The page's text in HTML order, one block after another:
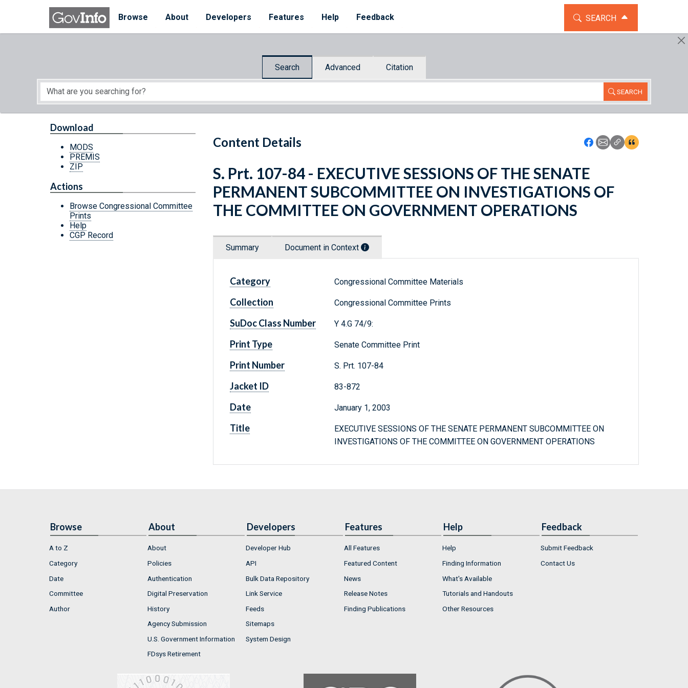
Skip to main content
Browse
About Developers Features Help Feedback TOGGLE THE SEARCH
SEARCH
Search Advanced Citation
SEARCH
Start of main content
Content Details Icon: Share using
Icon: Share using
Icon: Copy Link
Icon:View
Download
MODS
PREMIS
ZIP
Actions
Browse Congressional Committee
Prints
Help
CGP Record
S. Prt. 107-84 - EXECUTIVE SESSIONS OF THE SENATE
PERMANENT SUBCOMMITTEE ON INVESTIGATIONS OF
THE COMMITTEE ON GOVERNMENT OPERATIONS
Summary Document in Context
Category Congressional Committee Materials
Collection Congressional Committee Prints
SuDoc Class Number Y 4.G 74/9:
Print Type Senate Committee Print
Print Number S. Prt. 107-84
Jacket ID 83-872
Date January 1, 2003
Title
EXECUTIVE SESSIONS OF THE SENATE PERMANENT SUBCOMMITTEE ON
INVESTIGATIONS OF THE COMMITTEE ON GOVERNMENT OPERATIONS
Browse
A to Z
Category
Date
Committee
Author
About
About
Policies
Authentication
Digital Preservation
History
Agency Submission
U.S. Government Information
FDsys Retirement
Developers
Developer Hub
API
Bulk Data Repository
Link Service
Feeds
Sitemaps
System Design
Features
All Features
Featured Content
News
Release Notes
Finding Publications
Help
Help
Finding Information
What's Available
Tutorials and Handouts
Other Resources
Feedback
Submit Feedback
Contact Us